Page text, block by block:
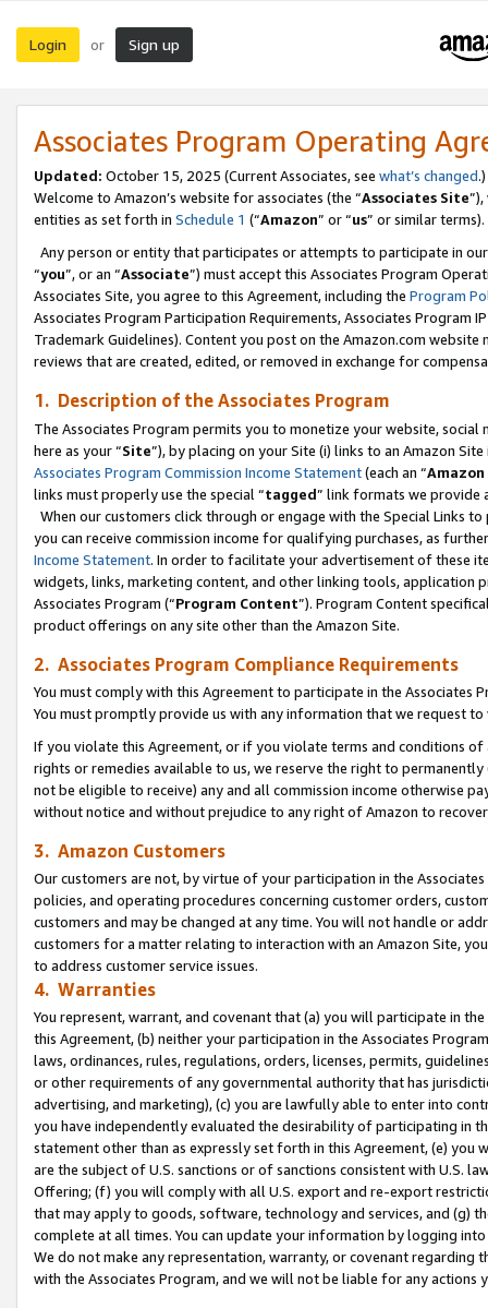
Login or Sign up
Associates Program Operating
Updated: October 15, 2025 (Current Associates, see what’s changed.)
Welcome to Amazon’s website for associates (the “Associates Site
entities as set forth in Schedule 1 (“Amazon” or “us” or similar terms).
Any person or entity that participates or attempts to participate in
“you”, or an “Associate”) must accept this Associates Program
Associates Site, you agree to this Agreement, including the Program
Associates Program Participation Requirements, Associates Program
Trademark Guidelines). Content you post on the Amazon.com
reviews that are created, edited, or removed in exchange for
1. Description of the Associates Program
The Associates Program permits you to monetize your website,
here as your “Site”), by placing on your Site (i) links to an Amazon
Associates Program Commission Income Statement(each an “
links must properly use the special “tagged” link formats we provide
When our customers click through or engage with the Special Links
you can receive commission income for qualifying purchases, as
Income Statement. In order to facilitate your advertisement of these
widgets, links, marketing content, and other linking tools, application
Associates Program (“Program Content”). Program Content
product offerings on any site other than the Amazon Site.
2. Associates Program Compliance Requirements
You must comply with this Agreement to participate in the Associates
You must promptly provide us with any information that we request
If you violate this Agreement, or if you violate terms and conditions
rights or remedies available to us, we reserve the right to
not be eligible to receive) any and all commission income otherwise
without notice and without prejudice to any right of Amazon to
3. Amazon Customers
Our customers are not, by virtue of your participation in the
policies, and operating procedures concerning customer orders,
customers and may be changed at any time. You will not handle or
customers for a matter relating to interaction with an Amazon Site,
to address customer service issues.
4. Warranties
You represent, warrant, and covenant that (a) you will participate in
this Agreement, (b) neither your participation in the Associates
laws, ordinances, rules, regulations, orders, licenses, permits,
or other requirements of any governmental authority that has
advertising, and marketing), (c) you are lawfully able to enter into
you have independently evaluated the desirability of participating in
statement other than as expressly set forth in this Agreement, (e)
are the subject of U.S. sanctions or of sanctions consistent with U.S.
Offering; (f) you will comply with all U.S. export and re-export
that may apply to goods, software, technology and services, and (g)
complete at all times. You can update your information by logging
We do not make any representation, warranty, or covenant regarding
with the Associates Program, and we will not be liable for any actions